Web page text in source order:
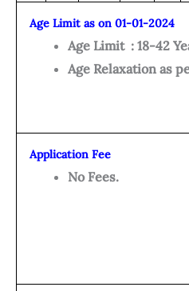
Age Limit as on 01-01-2024
Age Limit : 18-42
Age Relaxation as
Application Fee
No Fees.